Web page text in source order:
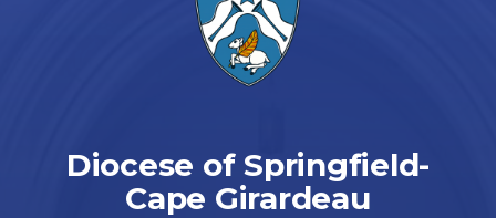
Diocese of Springfield-
Cape Girardeau